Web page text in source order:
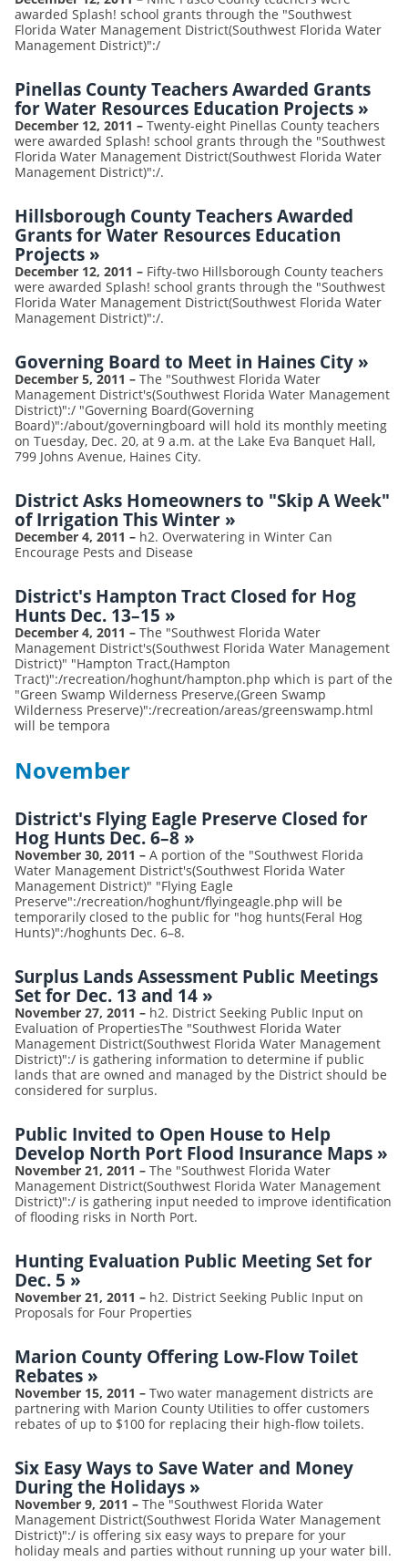
awarded Splash! school grants through the "Southwest
Florida Water Management District(Southwest Florida Water
Management District)":/
Pinellas County Teachers Awarded Grants
for Water Resources Education Projects »
December 12, 2011 – Twenty-eight Pinellas County teachers
were awarded Splash! school grants through the "Southwest
Florida Water Management District(Southwest Florida Water
Management District)":/.
Hillsborough County Teachers Awarded
Grants for Water Resources Education
Projects »
December 12, 2011 – Fifty-two Hillsborough County teachers
were awarded Splash! school grants through the "Southwest
Florida Water Management District(Southwest Florida Water
Management District)":/.
Governing Board to Meet in Haines City »
December 5, 2011 – The "Southwest Florida Water
Management District's(Southwest Florida Water Management
District)":/ "Governing Board(Governing
Board)":/about/governingboard will hold its monthly meeting
on Tuesday, Dec. 20, at 9 a.m. at the Lake Eva Banquet Hall,
799 Johns Avenue, Haines City.
District Asks Homeowners to "Skip A Week"
of Irrigation This Winter »
December 4, 2011 – h2. Overwatering in Winter Can
Encourage Pests and Disease
District's Hampton Tract Closed for Hog
Hunts Dec. 13–15 »
December 4, 2011 – The "Southwest Florida Water
Management District's(Southwest Florida Water Management
District)" "Hampton Tract,(Hampton
Tract)":/recreation/hoghunt/hampton.php which is part of the
"Green Swamp Wilderness Preserve,(Green Swamp
Wilderness Preserve)":/recreation/areas/greenswamp.html
will be tempora
November
District's Flying Eagle Preserve Closed for
Hog Hunts Dec. 6–8 »
November 30, 2011 – A portion of the "Southwest Florida
Water Management District's(Southwest Florida Water
Management District)" "Flying Eagle
Preserve":/recreation/hoghunt/flyingeagle.php will be
temporarily closed to the public for "hog hunts(Feral Hog
Hunts)":/hoghunts Dec. 6–8.
Surplus Lands Assessment Public Meetings
Set for Dec. 13 and 14 »
November 27, 2011 – h2. District Seeking Public Input on
Evaluation of PropertiesThe "Southwest Florida Water
Management District(Southwest Florida Water Management
District)":/ is gathering information to determine if public
lands that are owned and managed by the District should be
considered for surplus.
Public Invited to Open House to Help
Develop North Port Flood Insurance Maps »
November 21, 2011 – The "Southwest Florida Water
Management District(Southwest Florida Water Management
District)":/ is gathering input needed to improve identification
of flooding risks in North Port.
Hunting Evaluation Public Meeting Set for
Dec. 5 »
November 21, 2011 – h2. District Seeking Public Input on
Proposals for Four Properties
Marion County Offering Low-Flow Toilet
Rebates »
November 15, 2011 – Two water management districts are
partnering with Marion County Utilities to offer customers
rebates of up to $100 for replacing their high-flow toilets.
Six Easy Ways to Save Water and Money
During the Holidays »
November 9, 2011 – The "Southwest Florida Water
Management District(Southwest Florida Water Management
District)":/ is offering six easy ways to prepare for your
holiday meals and parties without running up your water bill.